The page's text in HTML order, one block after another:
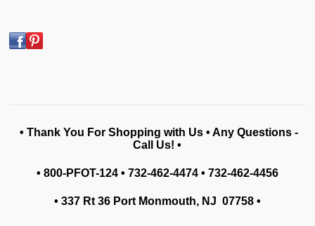
• Thank You For Shopping with Us • Any Questions -
Call Us! •
• 800-PFOT-124 • 732-462-4474 • 732-462-4456
• 337 Rt 36 Port Monmouth, NJ 07758•